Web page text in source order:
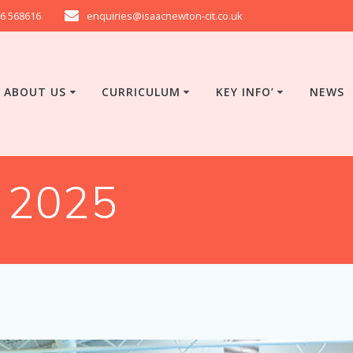
568616 enquiries@isaacnewton-cit.co.uk
ABOUT US CURRICULUM KEY INFO’ NEWS